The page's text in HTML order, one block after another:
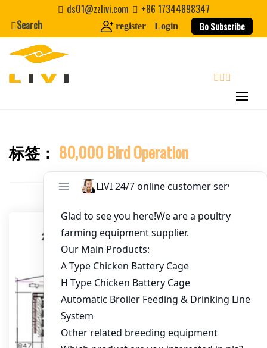
content
Email
Website
Last Name
About / Bio
ds01@zzlivi.com
+86 17344898347
Search
register Login Go Subscribe
Close search
标签： 80,000 Bird Operation